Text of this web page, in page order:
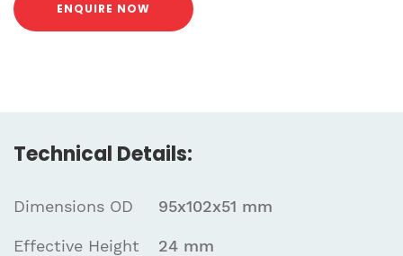
ENQUIRE NOW
Technical Details:
Dimensions OD
Effective Height
95x102x51 mm
24 mm